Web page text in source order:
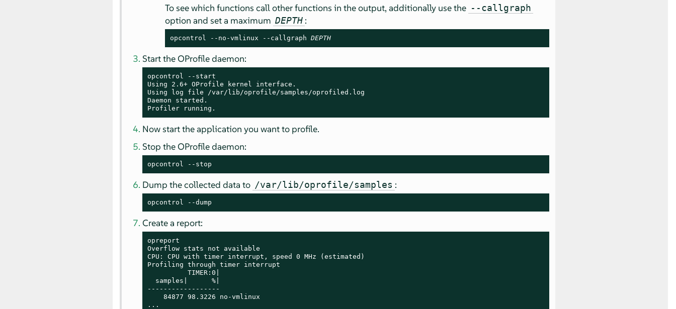
To see which functions call other functions in the output, additionally use the --callgraph
option and set a maximum DEPTH :
opcontrol --no-vmlinux --callgraph DEPTH
Start the OProfile daemon:
opcontrol --start
Using 2.6+ OProfile kernel interface.
Using log file /var/lib/oprofile/samples/oprofiled.log
Daemon started.
Profiler running.
Now start the application you want to profile.
Stop the OProfile daemon:
opcontrol --stop
Dump the collected data to /var/lib/oprofile/samples :
opcontrol --dump
Create a report:
opreport
Overflow stats not available
CPU: CPU with timer interrupt, speed 0 MHz (estimated)
Profiling through timer interrupt
          TIMER:0|
  samples|      %|
------------------
    84877 98.3226 no-vmlinux
...